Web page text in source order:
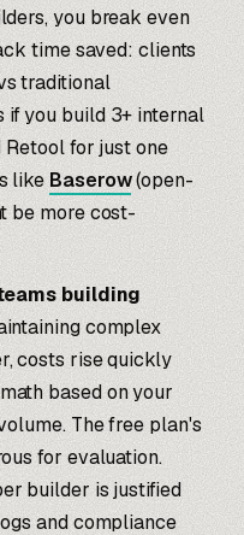
you break even
time saved: clients
traditional
if you build 3+ internal
for just one
likeBaserow(open-
be more cost-
building
complex
costs rise quickly
based on your
The free plan's
for evaluation.
builder is justified
and compliance